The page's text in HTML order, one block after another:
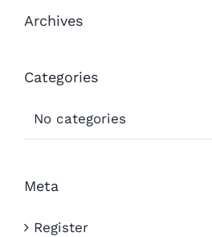
Archives
Categories
No categories
Meta
Register